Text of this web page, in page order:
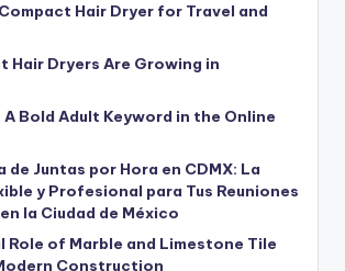
Hair Dryer for Travel and
Hair Dryers Are Growing in
Bold Adult Keyword in the Online
de Juntas por Hora en CDMX: La
y Profesional para Tus Reuniones
la Ciudad de México
Role of Marble and Limestone Tile
Construction